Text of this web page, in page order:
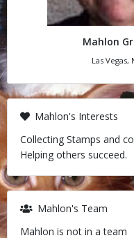
Mahlon
Las Vegas,
Mahlon's Interests
Collecting Stamps and
Helping others succeed.
Mahlon's Team
Mahlon is not in a team